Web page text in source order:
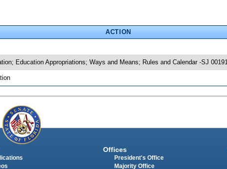
ACTION
Education Appropriations; Ways and Means; Rules and Calendar -SJ 00191
Offices
President's Office
Majority Office